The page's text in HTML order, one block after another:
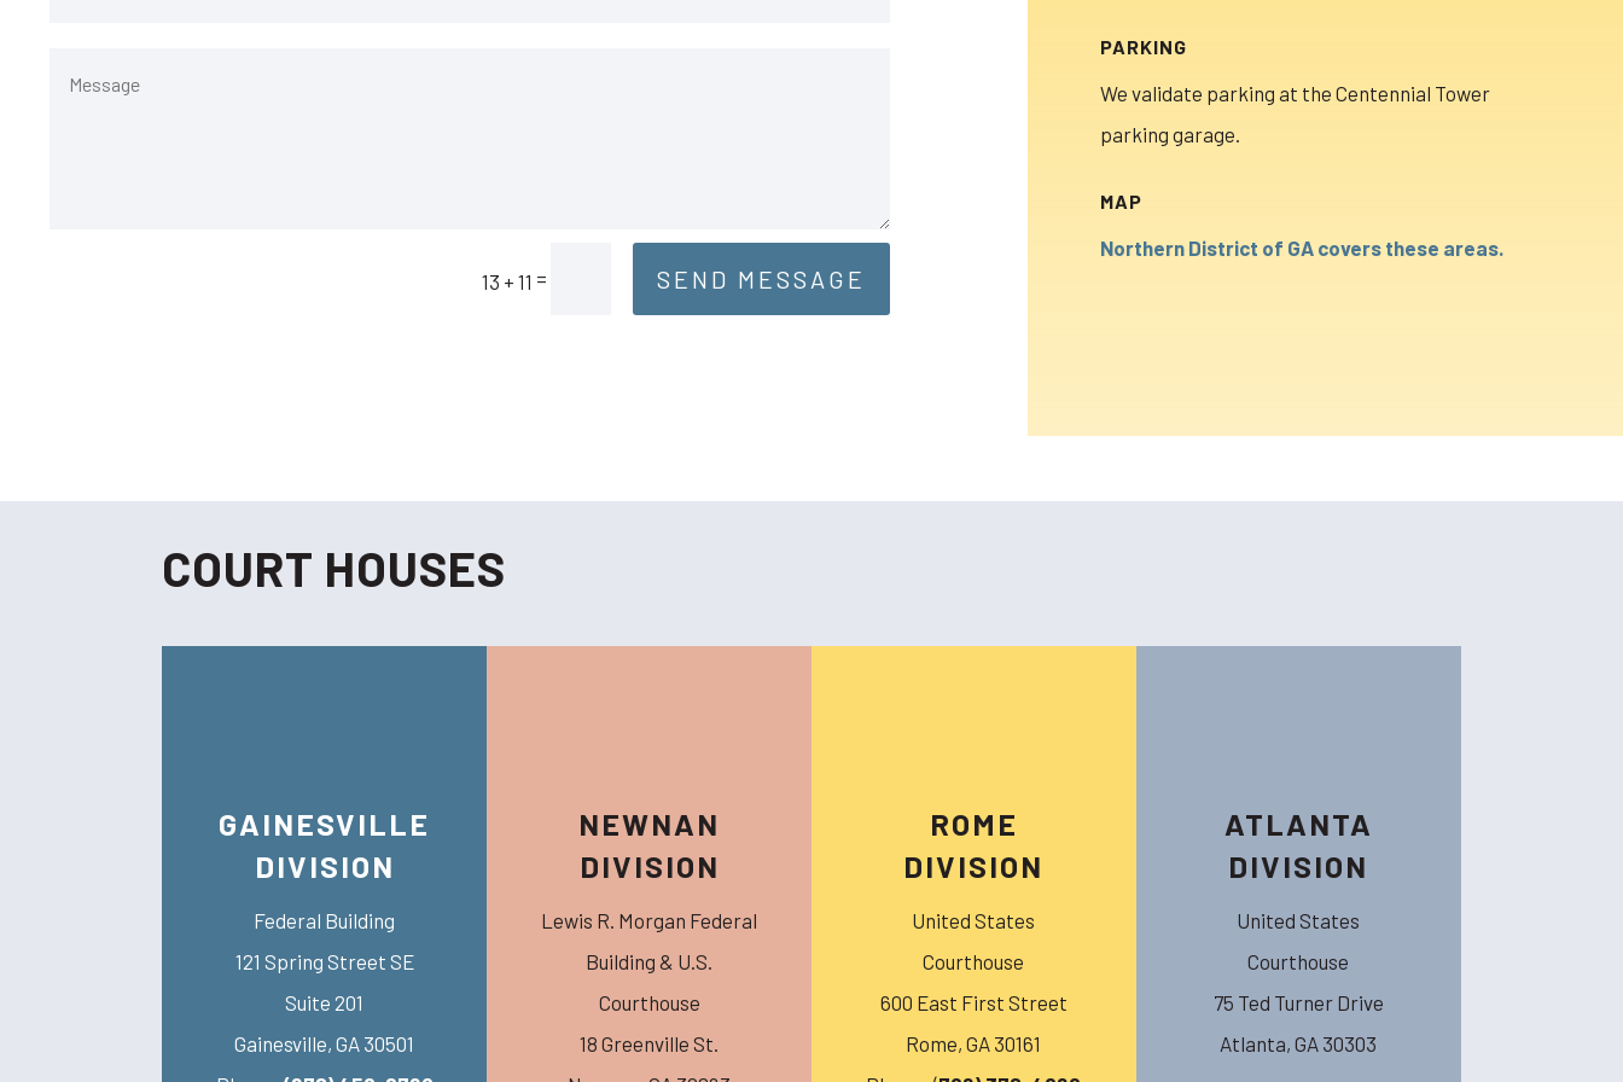
13 + 11 = SEND MESSAGE
PARKING
We validate parking at the Centennial Tower
parking garage.
MAP
Northern District of GA covers these areas.
COURT HOUSES
GAINESVILLE
DIVISION
Federal Building
121 Spring Street SE
Suite 201
Gainesville, GA 30501
NEWNAN
DIVISION
Lewis R. Morgan Federal
Building & U.S.
Courthouse
18 Greenville St.
ROME
DIVISION
United States
Courthouse
600 East First Street
Rome, GA 30161
ATLANTA
DIVISION
United States
Courthouse
75 Ted Turner Drive
Atlanta, GA 30303